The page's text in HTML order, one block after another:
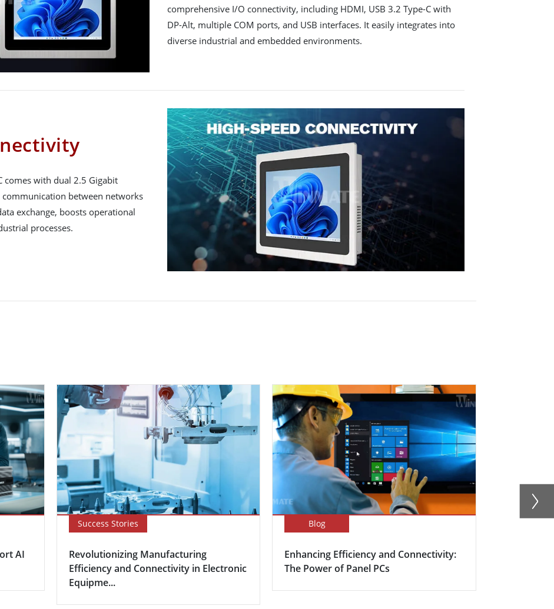
comprehensive I/O connectivity, including HDMI, USB 3.2 Type-C with
DP-Alt, multiple COM ports, and USB interfaces. It easily integrates into
diverse industrial and embedded environments.
comes with dual 2.5 Gigabit
between networks
exchange, boosts operational
processes.
AI
Success Stories
Revolutionizing Manufacturing
Efficiency and Connectivity in Electronic
Equipme...
Blog
Enhancing Efficiency and Connectivity:
The Power of Panel PCs